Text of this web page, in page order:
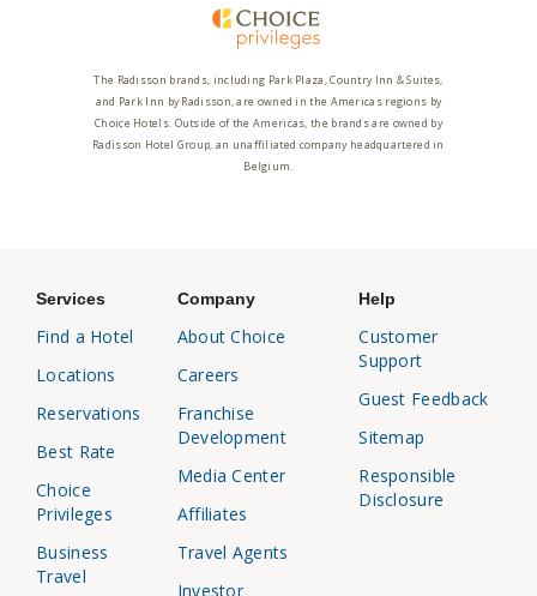
The Radisson brands, including Park Plaza, Country Inn & Suites,
and Park Inn by Radisson, are owned in the Americas regions by
Choice Hotels. Outside of the Americas, the brands are owned by
Radisson Hotel Group, an unaffiliated company headquartered in
Belgium.
Services
Find a Hotel
Locations
Reservations
Best Rate
Choice
Privileges
Business
Travel
Company
About Choice
Careers
Franchise
Development
Media Center
Affiliates
Travel Agents
Investor
Help
Customer
Support
Guest Feedback
Sitemap
Responsible
Disclosure